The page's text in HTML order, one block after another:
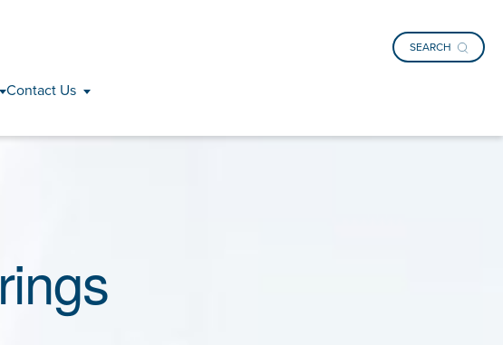
Contact Us
SEARCH